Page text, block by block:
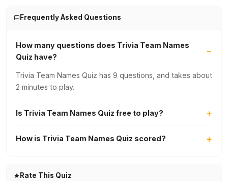
Frequently Asked Questions
How many questions does Trivia Team Names
Quiz have?
Trivia Team Names Quiz has 9 questions, and takes about
2 minutes to play.
Is Trivia Team Names Quiz free to play?
How is Trivia Team Names Quiz scored?
Rate This Quiz